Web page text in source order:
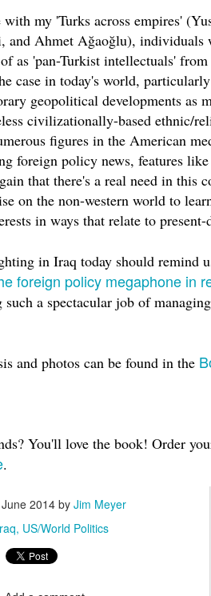
with my 'Turks across empires'
and Ahmet Ağaoğlu), individuals
as 'pan-Turkist intellectuals'
case in today's world,
geopolitical developments as
civilizationally-based ethnic/
figures in the American
foreign policy news, features
that there's a real need in this
on the non-western world to
in ways that relate to
in Iraq today should remind
foreign policy megaphone in
such a spectacular job of
and photos can be found in the
You'll love the book! Order
.
2014 by Jim Meyer
US/World Politics